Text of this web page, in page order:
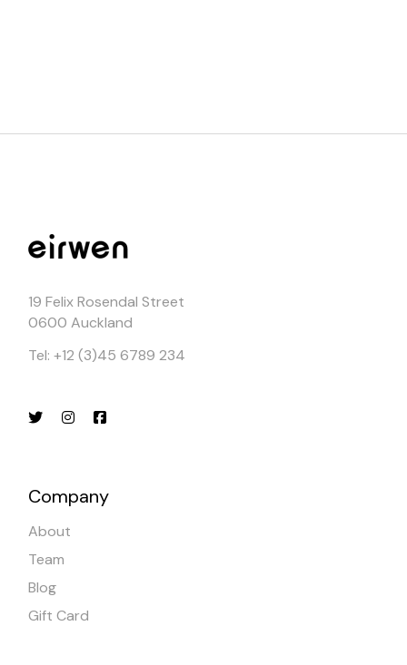
19 Felix Rosendal Street
0600 Auckland
Tel: +12 (3)45 6789 234
Company
About
Team
Blog
Gift Card